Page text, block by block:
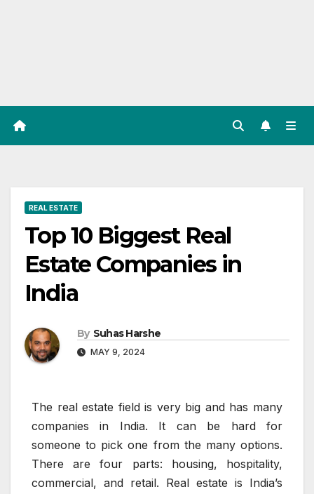
REAL ESTATE
Top 10 Biggest Real
Estate Companies in
India
By Suhas Harshe
MAY 9, 2024
The real estate field is very big and has many
companies in India. It can be hard for
someone to pick one from the many options.
There are four parts: housing, hospitality,
commercial, and retail. Real estate is India’s